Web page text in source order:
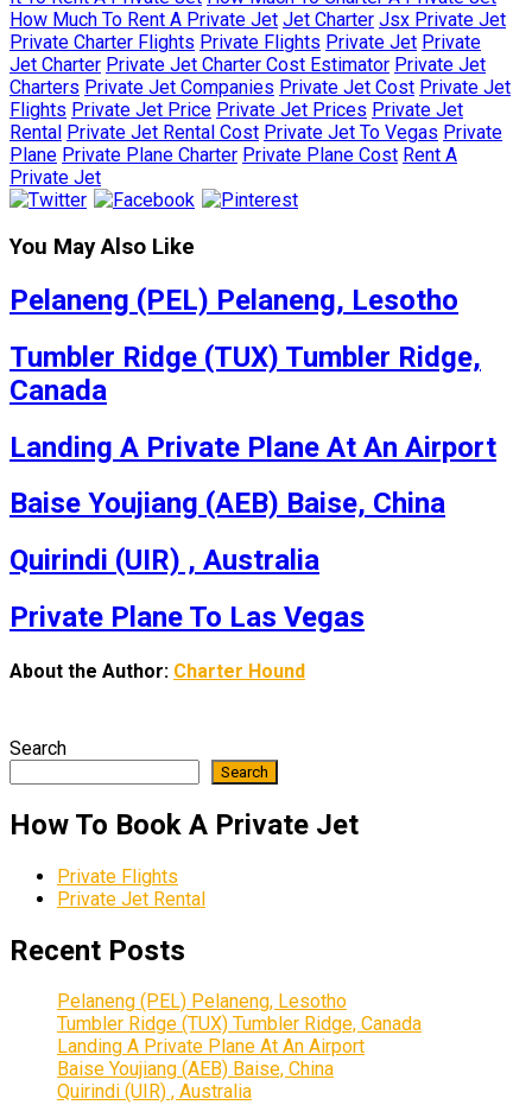
How Much To Rent A Private Jet Jet Charter Jsx Private Jet
Private Charter Flights Private Flights Private Jet Private
Jet Charter Private Jet Charter Cost Estimator Private Jet
Charters Private Jet Companies Private Jet Cost Private Jet
Flights Private Jet Price Private Jet Prices Private Jet
Rental Private Jet Rental Cost Private Jet To Vegas Private
Plane Private Plane Charter Private Plane Cost Rent A
Private Jet
You May Also Like
Pelaneng (PEL) Pelaneng, Lesotho
Tumbler Ridge (TUX) Tumbler Ridge,
Canada
Landing A Private Plane At An Airport
Baise Youjiang (AEB) Baise, China
Quirindi (UIR) , Australia
Private Plane To Las Vegas
About the Author: Charter Hound
Search
Search
How To Book A Private Jet
Private Flights
Private Jet Rental
Recent Posts
Pelaneng (PEL) Pelaneng, Lesotho
Tumbler Ridge (TUX) Tumbler Ridge, Canada
Landing A Private Plane At An Airport
Baise Youjiang (AEB) Baise, China
Quirindi (UIR) , Australia